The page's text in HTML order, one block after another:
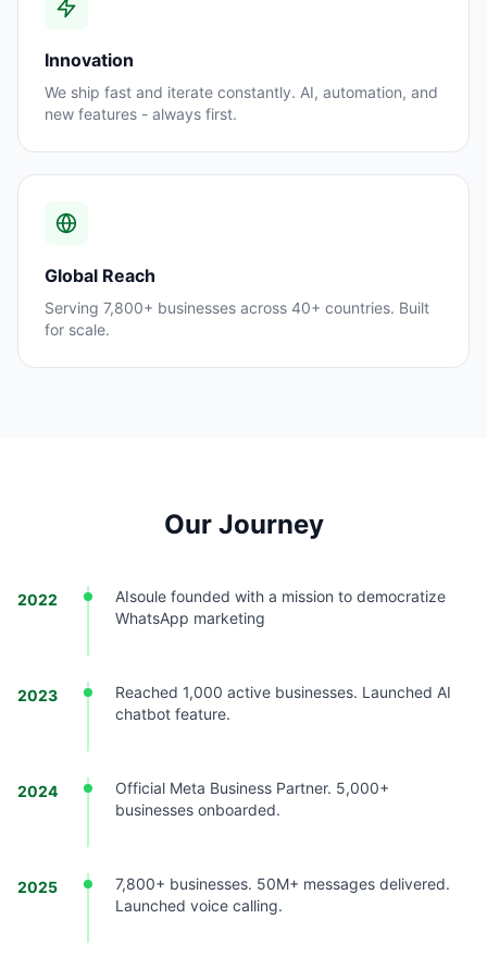
Innovation
We ship fast and iterate constantly. AI, automation, and
new features - always first.
Global Reach
Serving 7,800+ businesses across 40+ countries. Built
for scale.
Our Journey
2022
AIsoule founded with a mission to democratize
WhatsApp marketing
2023
Reached 1,000 active businesses. Launched AI
chatbot feature.
2024
Official Meta Business Partner. 5,000+
businesses onboarded.
2025
7,800+ businesses. 50M+ messages delivered.
Launched voice calling.